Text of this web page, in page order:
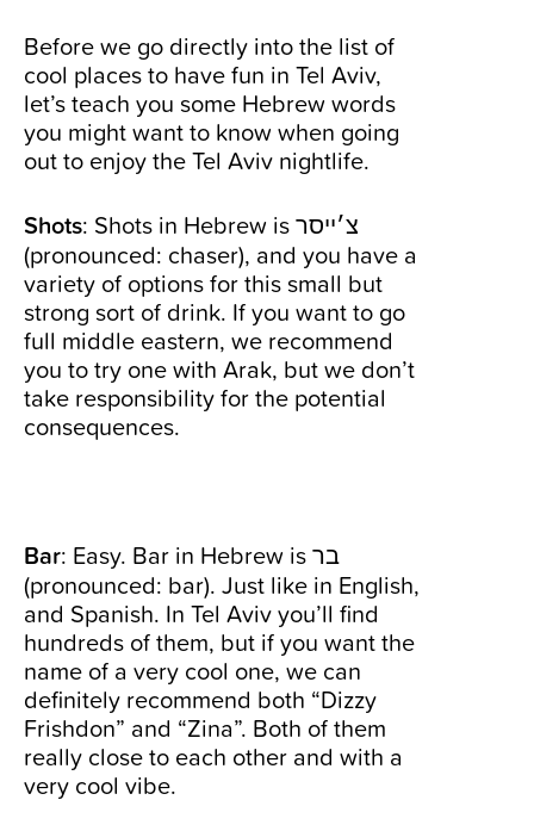
Before we go directly into the list of
cool places to have fun in Tel Aviv,
let’s teach you some Hebrew words
you might want to know when going
out to enjoy the Tel Aviv nightlife.
Shots: Shots in Hebrew is צ׳ייסר
(pronounced: chaser), and you have a
variety of options for this small but
strong sort of drink. If you want to go
full middle eastern, we recommend
you to try one with Arak, but we don’t
take responsibility for the potential
consequences.
Bar: Easy. Bar in Hebrew is בר
(pronounced: bar). Just like in English,
and Spanish. In Tel Aviv you’ll find
hundreds of them, but if you want the
name of a very cool one, we can
definitely recommend both “Dizzy
Frishdon” and “Zina”. Both of them
really close to each other and with a
very cool vibe.